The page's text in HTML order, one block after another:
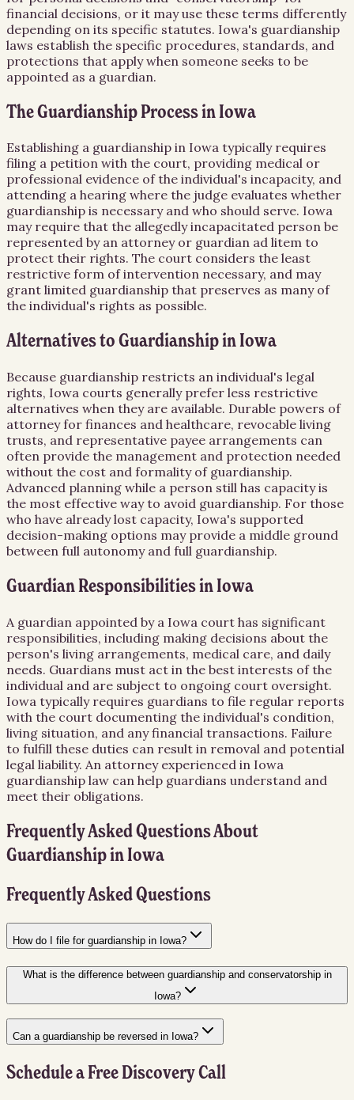
financial decisions, or it may use these terms differently
depending on its specific statutes. Iowa's guardianship
laws establish the specific procedures, standards, and
protections that apply when someone seeks to be
appointed as a guardian.
The Guardianship Process in Iowa
Establishing a guardianship in Iowa typically requires
filing a petition with the court, providing medical or
professional evidence of the individual's incapacity, and
attending a hearing where the judge evaluates whether
guardianship is necessary and who should serve. Iowa
may require that the allegedly incapacitated person be
represented by an attorney or guardian ad litem to
protect their rights. The court considers the least
restrictive form of intervention necessary, and may
grant limited guardianship that preserves as many of
the individual's rights as possible.
Alternatives to Guardianship in Iowa
Because guardianship restricts an individual's legal
rights, Iowa courts generally prefer less restrictive
alternatives when they are available. Durable powers of
attorney for finances and healthcare, revocable living
trusts, and representative payee arrangements can
often provide the management and protection needed
without the cost and formality of guardianship.
Advanced planning while a person still has capacity is
the most effective way to avoid guardianship. For those
who have already lost capacity, Iowa's supported
decision-making options may provide a middle ground
between full autonomy and full guardianship.
Guardian Responsibilities in Iowa
A guardian appointed by a Iowa court has significant
responsibilities, including making decisions about the
person's living arrangements, medical care, and daily
needs. Guardians must act in the best interests of the
individual and are subject to ongoing court oversight.
Iowa typically requires guardians to file regular reports
with the court documenting the individual's condition,
living situation, and any financial transactions. Failure
to fulfill these duties can result in removal and potential
legal liability. An attorney experienced in Iowa
guardianship law can help guardians understand and
meet their obligations.
Frequently Asked Questions About
GuardianshipinIowa
Frequently Asked Questions
How do I file for guardianship in Iowa?
What is the difference between guardianship and conservatorship in
Iowa?
Can a guardianship be reversed in Iowa?
Schedule a Free Discovery Call